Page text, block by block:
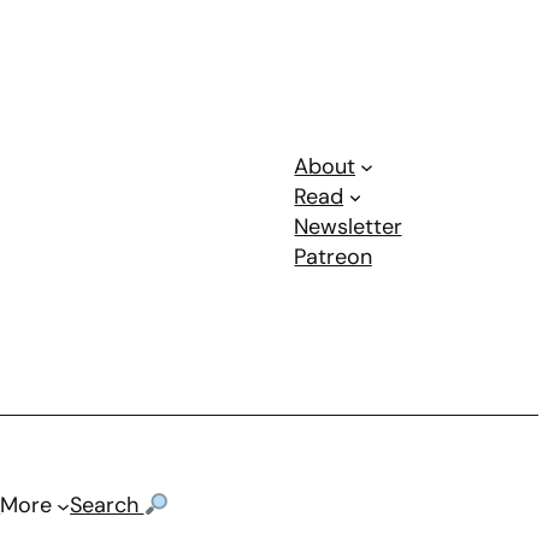
About
Read
Newsletter
Patreon
More Search